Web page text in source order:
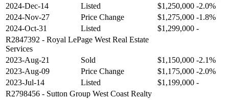
2024-Dec-14
Listed $1,250,000 -2.0%
2024-Nov-27
Price Change $1,275,000 -1.8%
2024-Oct-31
Listed $1,299,000 -
R2847392 - Royal LePage West Real Estate
Services
2023-Aug-21
Sold $1,150,000 -2.1%
2023-Aug-09
Price Change $1,175,000 -2.0%
2023-Jul-14
Listed $1,199,000 -
R2798456 - Sutton Group West Coast Realty